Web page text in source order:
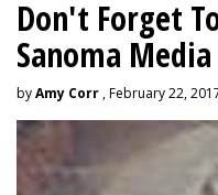
Don't Forget
Sanoma
byAmy Corr , February 22,